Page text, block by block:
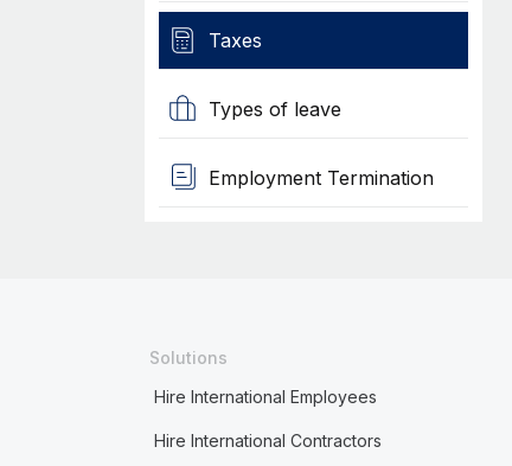
Taxes
Types of leave
Employment Termination
Solutions
Hire International Employees
Hire International Contractors